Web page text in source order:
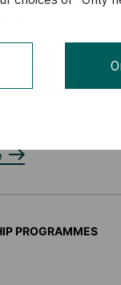
PROGRAMMES